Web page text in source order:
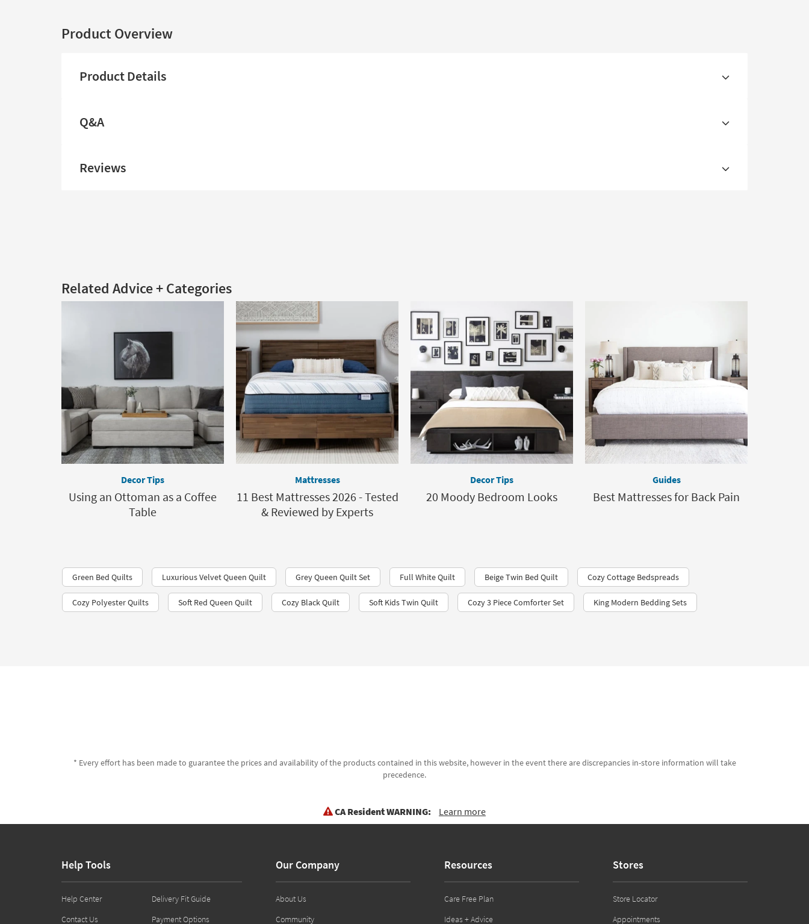
Product Overview
Product Details
Q&A
Reviews
Related Advice + Categories
Decor Tips
Using an Ottoman as a Coffee
Table
Mattresses
11 Best Mattresses 2026 - Tested
& Reviewed by Experts
Decor Tips
20 Moody Bedroom Looks
Guides
Best Mattresses for Back Pain
Green Bed Quilts Luxurious Velvet Queen Quilt Grey Queen Quilt Set Full White Quilt Beige Twin Bed Quilt Cozy Cottage Bedspreads
Cozy Polyester Quilts Soft Red Queen Quilt Cozy Black Quilt Soft Kids Twin Quilt Cozy 3 Piece Comforter Set King Modern Bedding Sets
* Every effort has been made to guarantee the prices and availability of the products contained in this website, however in the event there are discrepancies in-store information will take
precedence.
CA Resident WARNING: Learn more
Help Tools
Help Center
Contact Us
Delivery Fit Guide
Payment Options
Our Company
About Us
Community
Resources
Care Free Plan
Ideas + Advice
Stores
Store Locator
Appointments